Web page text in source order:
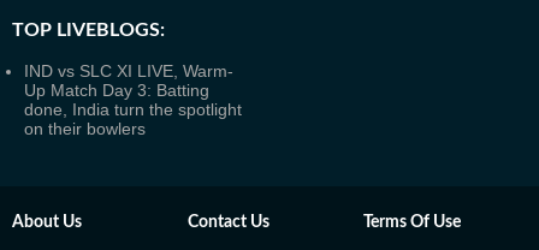
TOP LIVEBLOGS:
IND vs SLC XI LIVE, Warm-
Up Match Day 3: Batting
done, India turn the spotlight
on their bowlers
About Us Contact Us Terms Of Use